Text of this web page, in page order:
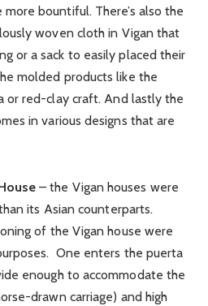
bountiful. There’s also the
woven cloth in Vigan that
or a sack to easily placed their
molded products like the
or red-clay craft. And lastly the
in various designs that are
– the Vigan houses were
its Asian counterparts.
of the Vigan house were
One enters the puerta
enough to accommodate the
drawn carriage) and high